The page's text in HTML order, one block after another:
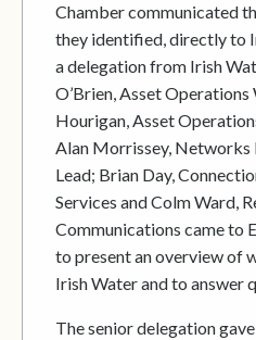
Chamber communicated
they identified, directly to
a delegation from Irish
O’Brien, Asset
Hourigan, Asset
Alan Morrissey, Networks
Lead; Brian Day,
Services and Colm Ward,
Communications came to
to present an overview of
Irish Water and to answer
The senior delegation